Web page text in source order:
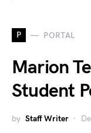
P PORTAL
Marion
Student
by Staff Writer